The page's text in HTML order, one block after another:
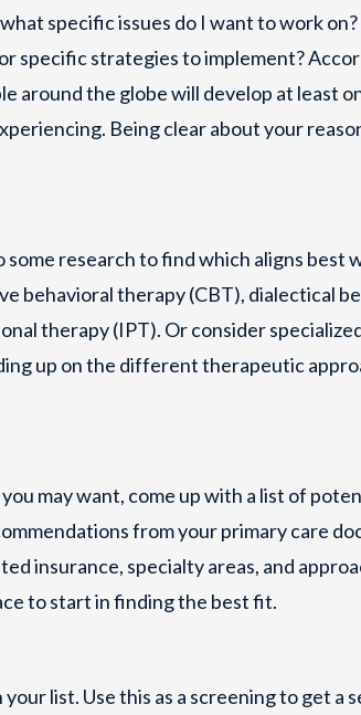
specific issues do I want to work
specific strategies to implement?
around the globe will develop at least
Being clear about your
research to find which aligns best
behavioral therapy (CBT), dialectical
therapy (IPT). Or consider
up on the different therapeutic
may want, come up with a list of
from your primary care
insurance, specialty areas, and
to start in finding the best fit.
list. Use this as a screening to get a